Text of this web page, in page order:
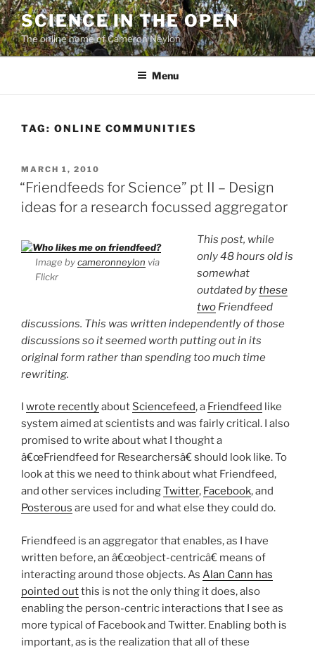
Skip
to
content
SCIENCE IN THE OPEN
The online home of Cameron Neylon
Menu
TAG: ONLINE COMMUNITIES
POSTED
ON
MARCH 1, 2010
“Friendfeeds for Science” pt II – Design
ideas for a research focussed aggregator
Image bycameronneylon via
Flickr
This post, while
only 48 hours old is
somewhat
outdated bythese
two Friendfeed
discussions. This was written independently of those
discussions so it seemed worth putting out in its
original form rather than spending too much time
rewriting.
I wrote recentlyabout Sciencefeed, a Friendfeed like
system aimed at scientists and was fairly critical. I also
promised to write about what I thought a
â€œFriendfeed for Researchersâ€ should look like. To
look at this we need to think about what Friendfeed,
and other services includingTwitter, Facebook, and
Posterous are used for and what else they could do.
Friendfeed is an aggregator that enables, as I have
written before, an â€œobject-centricâ€ means of
interacting around those objects. As Alan Cann has
pointed outthis is not the only thing it does, also
enabling the person-centric interactions that I see as
more typical of Facebook and Twitter. Enabling both is
important, as is the realization that all of these